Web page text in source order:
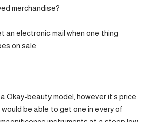
merchandise?
an electronic mail when one thing
on sale.
Okay-beauty model, however it’s price
be able to get one in every of